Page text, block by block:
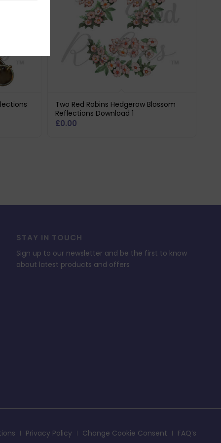
Two Red Robins Hedgerow Blossom
Reflections Download 1
£0.00
STAY IN TOUCH
Sign up to our newsletter and be the first to know
about latest products and offers
Privacy Policy Change Cookie Consent FAQ’s